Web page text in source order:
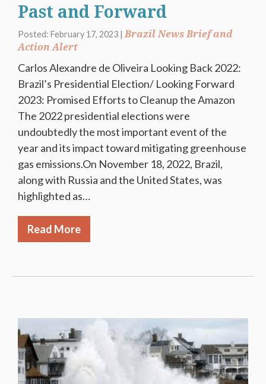
Past and Forward
Posted: February 17, 2023 | Brazil News Brief and
Action Alert
Carlos Alexandre de Oliveira Looking Back 2022:
Brazil’s Presidential Election/ Looking Forward
2023: Promised Efforts to Cleanup the Amazon
The 2022 presidential elections were
undoubtedly the most important event of the
year and its impact toward mitigating greenhouse
gas emissions.On November 18, 2022, Brazil,
along with Russia and the United States, was
highlighted as…
Read More